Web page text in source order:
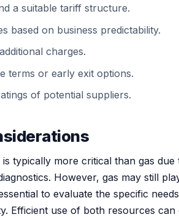
a suitable tariff structure.
based on business predictability.
charges.
terms or early exit options.
of potential suppliers.
typically more critical than gas
However, gas may still
to evaluate the specific
Efficient use of both resources